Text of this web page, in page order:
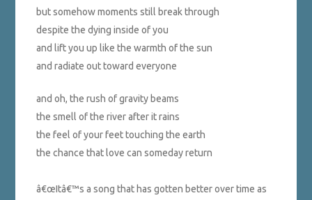
but somehow moments still break through
despite the dying inside of you
and lift you up like the warmth of the sun
and radiate out toward everyone
and oh, the rush of gravity beams
the smell of the river after it rains
the feel of your feet touching the earth
the chance that love can someday return
â€œItâ€™s a song that has gotten better over time as